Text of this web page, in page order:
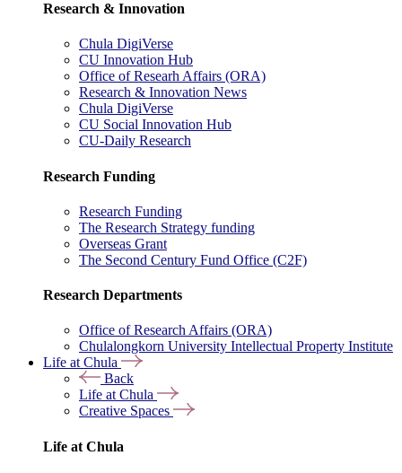
Research & Innovation
Chula DigiVerse
CU Innovation Hub
Office of Researh Affairs (ORA)
Research & Innovation News
Chula DigiVerse
CU Social Innovation Hub
CU-Daily Research
Research Funding
Research Funding
The Research Strategy funding
Overseas Grant
The Second Century Fund Office (C2F)
Research Departments
Office of Research Affairs (ORA)
Chulalongkorn University Intellectual Property Institute
Life at Chula
Back
Life at Chula
Creative Spaces
Life at Chula